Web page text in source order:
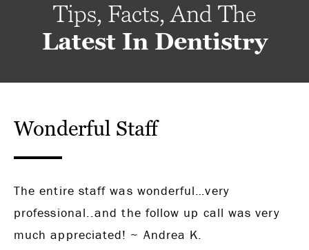
Tips, Facts, And The
Latest In Dentistry
Wonderful Staff
The entire staff was wonderful…very
professional..and the follow up call was very
much appreciated! ~ Andrea K.